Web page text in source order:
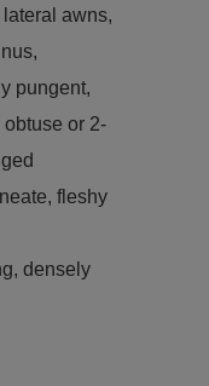
awns,
pungent,
or 2-
fleshy
densely